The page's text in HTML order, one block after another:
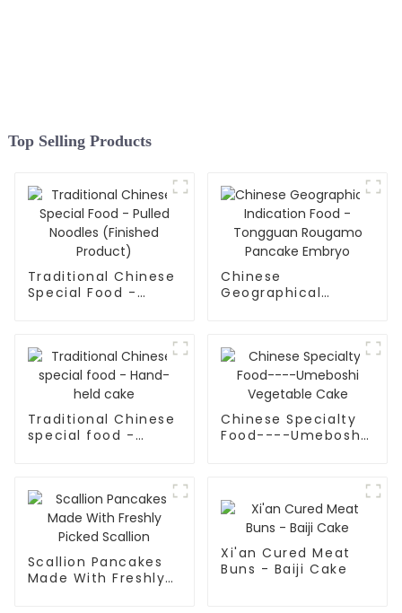
Top Selling Products
Traditional Chinese
Special Food -
Chinese
Geographical
Traditional Chinese
special food -
Chinese Specialty
Food----Umeboshi
Scallion Pancakes
Made With Freshly
Xi'an Cured Meat
Buns - Baiji Cake